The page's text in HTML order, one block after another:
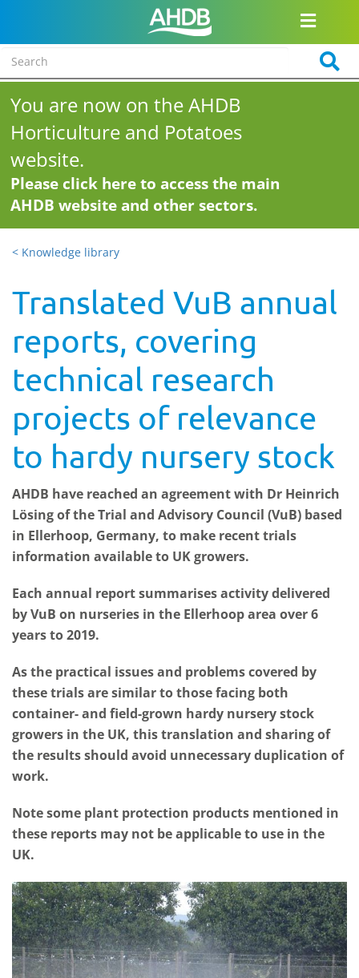
You are now on the AHDB
Horticulture and Potatoes
website.
Please click here to access the main
AHDB website and other sectors.
< Knowledge library
Translated VuB annual
reports, covering
technical research
projects of relevance
to hardy nursery stock
AHDB have reached an agreement with Dr Heinrich
Lösing of the Trial and Advisory Council (VuB) based
in Ellerhoop, Germany, to make recent trials
information available to UK growers.
Each annual report summarises activity delivered
by VuB on nurseries in the Ellerhoop area over 6
years to 2019.
As the practical issues and problems covered by
these trials are similar to those facing both
container- and field-grown hardy nursery stock
growers in the UK, this translation and sharing of
the results should avoid unnecessary duplication of
work.
Note some plant protection products mentioned in
these reports may not be applicable to use in the
UK.